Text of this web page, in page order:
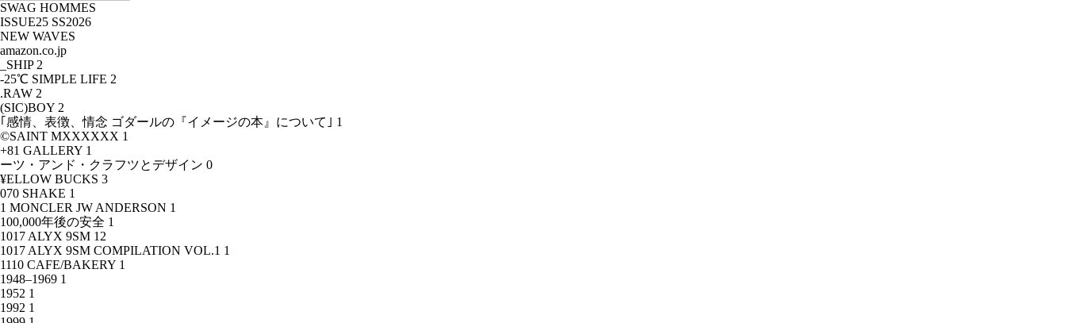
SWAG HOMMES
ISSUE25 SS2026
NEW WAVES
amazon.co.jp
_SHIP 2
-25℃ SIMPLE LIFE 2
.RAW 2
(SIC)BOY 2
｢感情、表徴、情念 ゴダールの『イメージの本』について｣ 1
©SAINT MXXXXXX 1
+81 GALLERY 1
ーツ・アンド・クラフツとデザイン 0
¥ELLOW BUCKS 3
070 SHAKE 1
1 MONCLER JW ANDERSON 1
100,000年後の安全 1
1017 ALYX 9SM 12
1017 ALYX 9SM COMPILATION VOL.1 1
1110 CAFE/BAKERY 1
1948–1969 1
1952 1
1992 1